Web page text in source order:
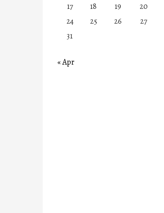
17
18 19 20
24
25 26 27
31
« Apr